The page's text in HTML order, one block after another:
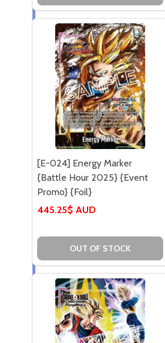
[E-024] Energy Marker
{Battle Hour 2025} {Event
Promo} {Foil}
445.25$ AUD
OUT OF STOCK